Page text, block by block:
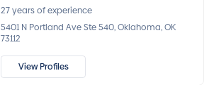
27 years of experience
5401 N Portland Ave Ste 540, Oklahoma, OK
73112
View Profiles